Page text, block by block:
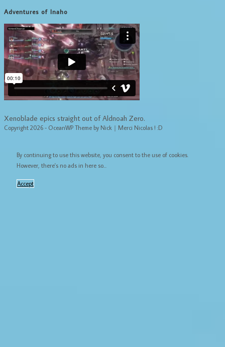
Adventures of Inaho
Xenoblade epics straight out of Aldnoah Zero.
Copyright 2026 - OceanWP Theme by Nick｜Merci Nicolas ! :D
By continuing to use this website, you consent to the use of cookies.
However, there's no ads in here so...
Accept